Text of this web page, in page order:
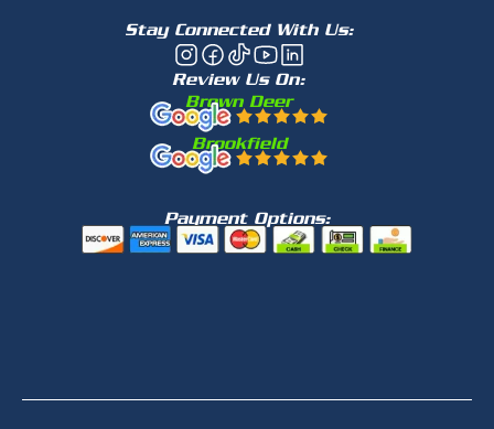
Stay Connected With Us:
Review Us On:
Brown Deer
Brookfield
Payment Options: